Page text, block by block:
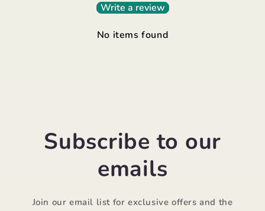
Write a review
No items found
Subscribe to our
emails
Join our email list for exclusive offers and the